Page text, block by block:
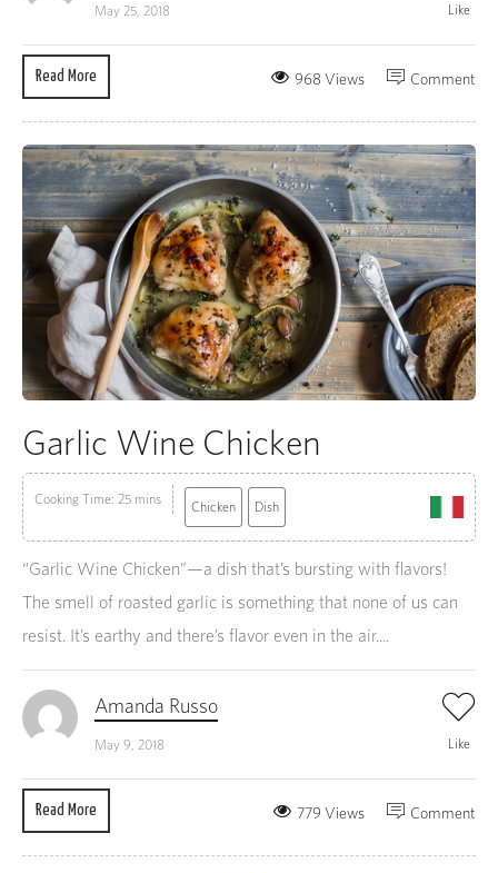
May 25, 2018 Like
Read More Comment
968 Views
Garlic Wine Chicken
Cooking Time: 25 mins Chicken Dish
“Garlic Wine Chicken”—a dish that’s bursting with flavors!
The smell of roasted garlic is something that none of us can
resist. It’s earthy and there’s flavor even in the air....
Amanda Russo
May 9, 2018 Like
Read More Comment
779 Views